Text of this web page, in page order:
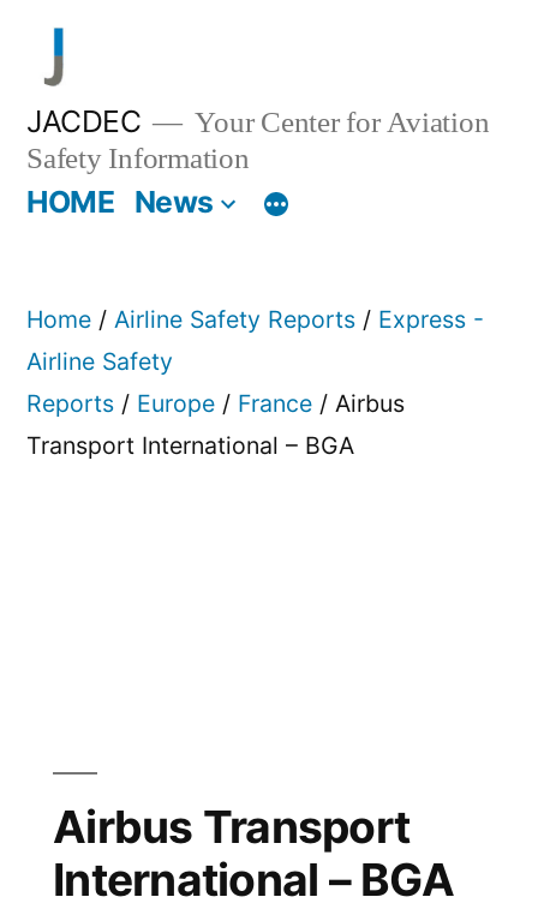
content
JACDEC
Your Center for Aviation
Safety Information
HOME News
Home / Airline Safety Reports / Express -
Airline Safety
Reports / Europe / France / Airbus
Transport International – BGA
Airbus Transport
International – BGA